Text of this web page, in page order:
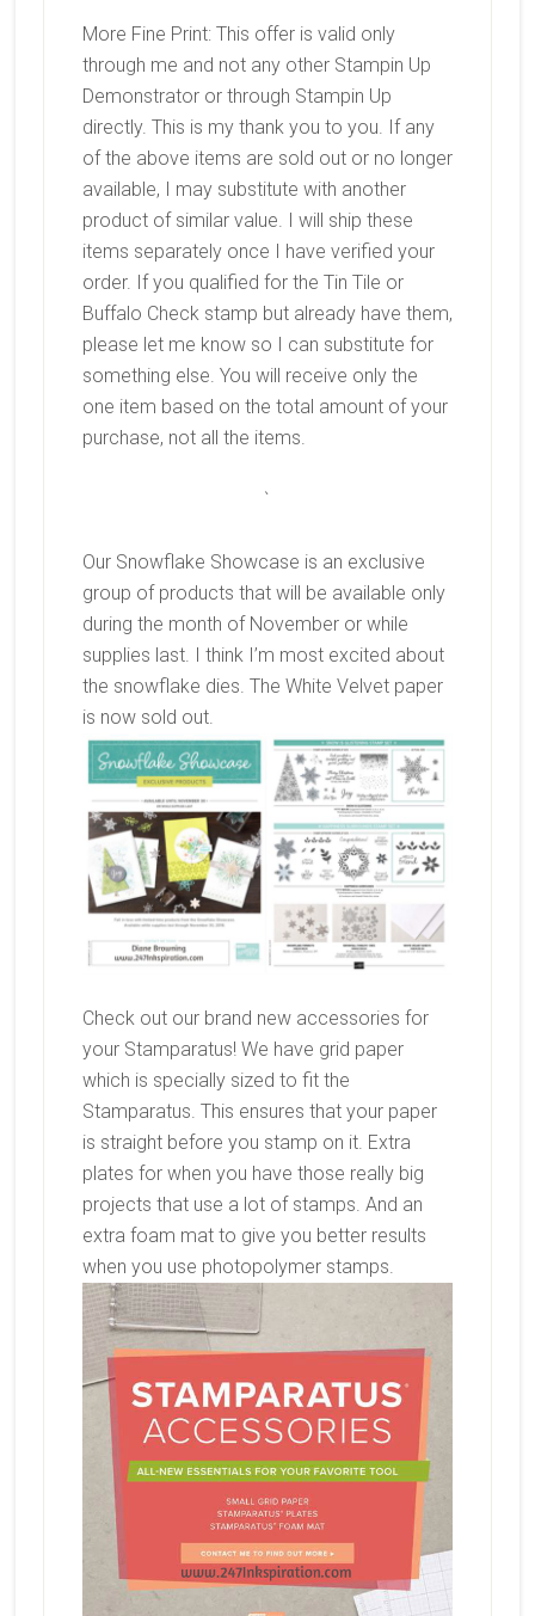
More Fine Print: This offer is valid only
through me and not any other Stampin Up
Demonstrator or through Stampin Up
directly. This is my thank you to you. If any
of the above items are sold out or no longer
available, I may substitute with another
product of similar value. I will ship these
items separately once I have verified your
order. If you qualified for the Tin Tile or
Buffalo Check stamp but already have them,
please let me know so I can substitute for
something else. You will receive only the
one item based on the total amount of your
purchase, not all the items.
`
Our Snowflake Showcase is an exclusive
group of products that will be available only
during the month of November or while
supplies last. I think I’m most excited about
the snowflake dies. The White Velvet paper
is now sold out.
Check out our brand new accessories for
your Stamparatus! We have grid paper
which is specially sized to fit the
Stamparatus. This ensures that your paper
is straight before you stamp on it. Extra
plates for when you have those really big
projects that use a lot of stamps. And an
extra foam mat to give you better results
when you use photopolymer stamps.